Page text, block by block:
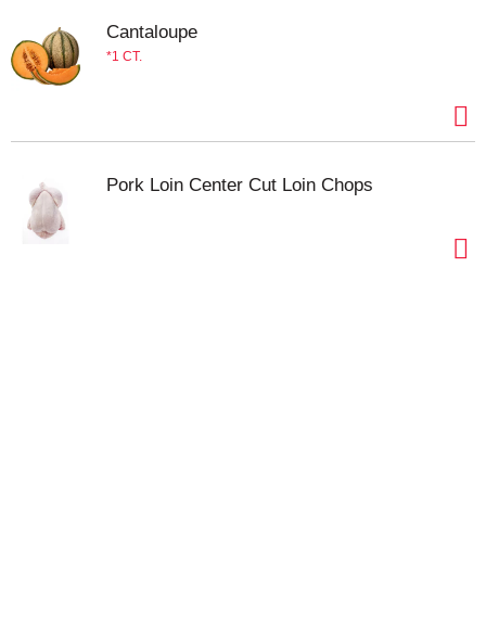
Cantaloupe
1 CT.
Pork Loin Center Cut Loin Chops